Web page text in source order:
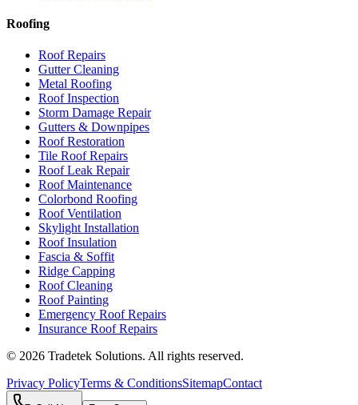
Roofing
Roof Repairs
Gutter Cleaning
Metal Roofing
Roof Inspection
Storm Damage Repair
Gutters & Downpipes
Roof Restoration
Tile Roof Repairs
Roof Leak Repair
Roof Maintenance
Colorbond Roofing
Roof Ventilation
Skylight Installation
Roof Insulation
Fascia & Soffit
Ridge Capping
Roof Cleaning
Roof Painting
Emergency Roof Repairs
Insurance Roof Repairs
© 2026 Tradetek Solutions. All rights reserved.
Privacy PolicyTerms & ConditionsSitemapContact